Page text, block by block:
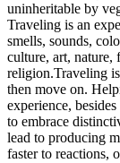
uninheritable by
Traveling is an
smells, sounds,
culture, art, nature,
religion.Traveling
then move on.
experience,
to embrace
lead to producing
faster to reactions,